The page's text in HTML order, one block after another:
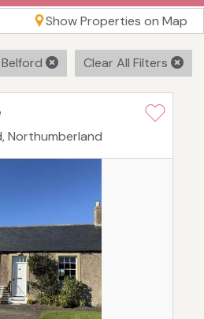
Show Properties on Map
Belford Clear All Filters
Northumberland